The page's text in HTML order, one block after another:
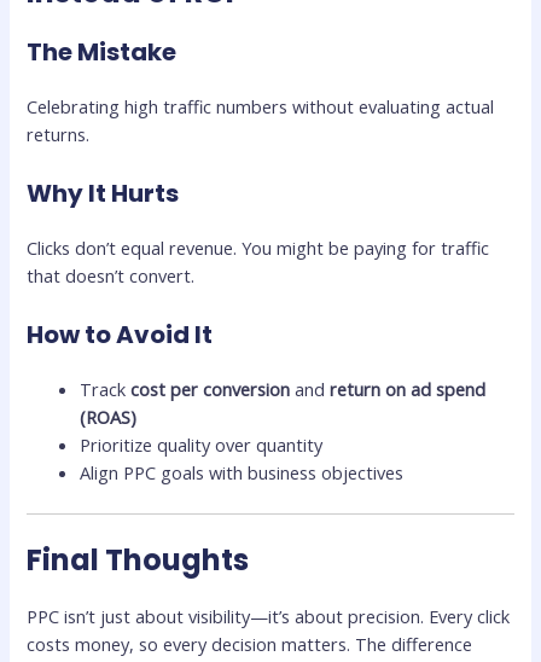
The Mistake
Celebrating high traffic numbers without evaluating actual
returns.
Why It Hurts
Clicks don’t equal revenue. You might be paying for traffic
that doesn’t convert.
How to Avoid It
Trackcost per conversion andreturn on ad spend
(ROAS)
Prioritize quality over quantity
Align PPC goals with business objectives
Final Thoughts
PPC isn’t just about visibility—it’s about precision. Every click
costs money, so every decision matters. The difference